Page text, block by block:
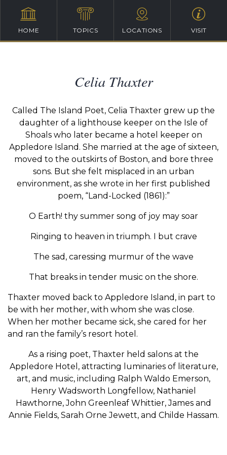
HOME TOPICS LOCATIONS VISIT
Celia Thaxter
Called The Island Poet, Celia Thaxter grew up the
daughter of a lighthouse keeper on the Isle of
Shoals who later became a hotel keeper on
Appledore Island. She married at the age of sixteen,
moved to the outskirts of Boston, and bore three
sons. But she felt misplaced in an urban
environment, as she wrote in her first published
poem, “Land-Locked (1861):”
O Earth! thy summer song of joy may soar
Ringing to heaven in triumph. I but crave
The sad, caressing murmur of the wave
That breaks in tender music on the shore.
Thaxter moved back to Appledore Island, in part to
be with her mother, with whom she was close.
When her mother became sick, she cared for her
and ran the family’s resort hotel.
As a rising poet, Thaxter held salons at the
Appledore Hotel, attracting luminaries of literature,
art, and music, including Ralph Waldo Emerson,
Henry Wadsworth Longfellow, Nathaniel
Hawthorne, John Greenleaf Whittier, James and
Annie Fields, Sarah Orne Jewett, and Childe Hassam.